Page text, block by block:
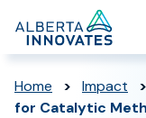
Home > Impact >
for Catalytic